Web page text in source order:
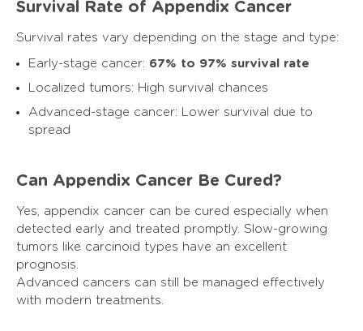
Survival Rate of Appendix Cancer
Survival rates vary depending on the stage and type:
Early-stage cancer: 67% to 97% survival rate
Localized tumors: High survival chances
Advanced-stage cancer: Lower survival due to
spread
Can Appendix Cancer Be Cured?
Yes, appendix cancer can be cured especially when
detected early and treated promptly. Slow-growing
tumors like carcinoid types have an excellent
prognosis.
Advanced cancers can still be managed effectively
with modern treatments.